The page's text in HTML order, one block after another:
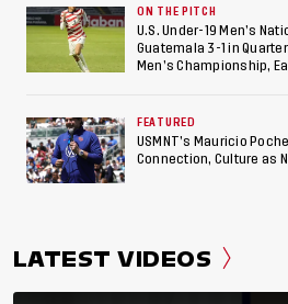
ON THE PITCH
U.S. Under-19 Men’s
Guatemala 3-1 in
Men’s Championship,
FEATURED
USMNT’s Mauricio
Connection, Culture as
LATEST VIDEOS